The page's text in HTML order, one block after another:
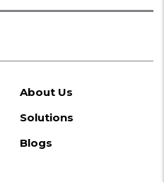
About Us
Solutions
Blogs